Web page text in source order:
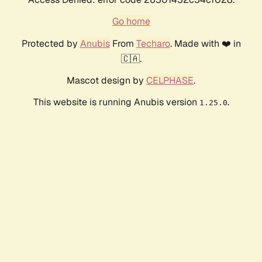
Go home
Protected by AnubisFrom Techaro. Made with ❤️ in
🇨🇦.
Mascot design by CELPHASE.
This website is running Anubis version 1.25.0.